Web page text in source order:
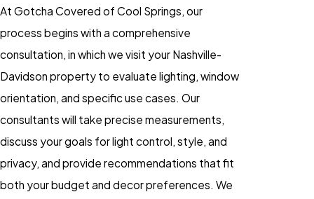
At Gotcha Covered of Cool Springs, our
process begins with a comprehensive
consultation, in which we visit your Nashville-
Davidson property to evaluate lighting, window
orientation, and specific use cases. Our
consultants will take precise measurements,
discuss your goals for light control, style, and
privacy, and provide recommendations that fit
both your budget and decor preferences. We